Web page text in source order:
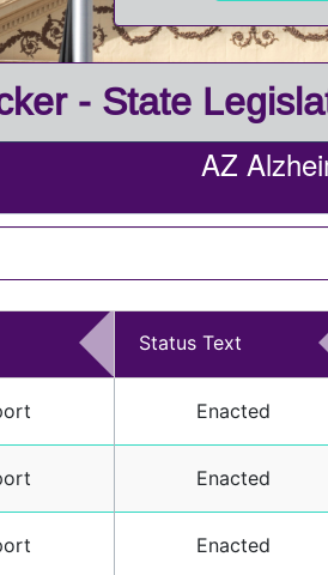
- State